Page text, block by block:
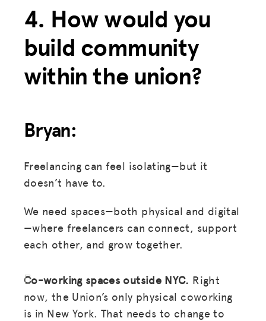
4. How would you
build community
within the union?
Bryan:
Freelancing can feel isolating—but it
doesn’t have to.
We need spaces—both physical and digital
—where freelancers can connect, support
each other, and grow together.
Co-working spaces outside NYC. Right
now, the Union’s only physical coworking
is in New York. That needs to change to